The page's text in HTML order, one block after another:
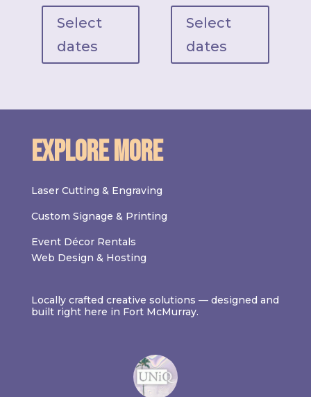
Select
dates
Select
dates
The
options
may
Explore More
Laser Cutting & Engraving
Custom Signage & Printing
Event Décor Rentals
Web Design & Hosting
Locally crafted creative solutions — designed and
built right here in Fort McMurray.